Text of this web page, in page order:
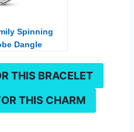
Spinning
Dangle
THIS BRACELET
THIS CHARM